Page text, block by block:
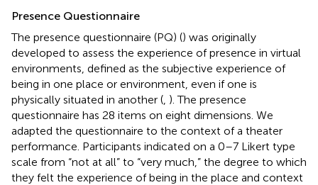
Presence Questionnaire
The presence questionnaire (PQ) () was originally
developed to assess the experience of presence in virtual
environments, defined as the subjective experience of
being in one place or environment, even if one is
physically situated in another ( ). The presence
questionnaire has 28 items on eight dimensions. We
adapted the questionnaire to the context of a theater
performance. Participants indicated on a 0–7 Likert type
scale from “not at all” to “very much,” the degree to which
they felt the experience of being in the place and context